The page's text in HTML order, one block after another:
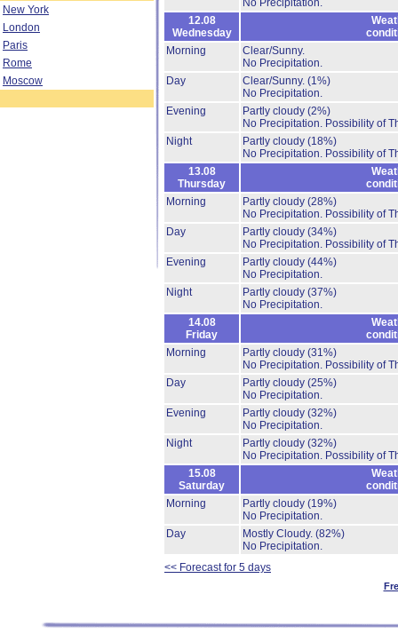
New York
London
Paris
Rome
Moscow
No Precipitation.
12.08
Wednesday
Morning
Clear/Sunny.
No Precipitation.
Day
Clear/Sunny. (1%)
No Precipitation.
Evening
Partly cloudy (2%)
No Precipitation. Possibility of
Night
Partly cloudy (18%)
No Precipitation. Possibility of
13.08
Thursday
Morning
Partly cloudy (28%)
No Precipitation. Possibility of
Day
Partly cloudy (34%)
No Precipitation. Possibility of
Evening
Partly cloudy (44%)
No Precipitation.
Night
Partly cloudy (37%)
No Precipitation.
14.08
Friday
Morning
Partly cloudy (31%)
No Precipitation. Possibility of
Day
Partly cloudy (25%)
No Precipitation.
Evening
Partly cloudy (32%)
No Precipitation.
Night
Partly cloudy (32%)
No Precipitation. Possibility of
15.08
Saturday
Morning
Partly cloudy (19%)
No Precipitation.
Day
Mostly Cloudy. (82%)
No Precipitation.
<< Forecast for 5 days